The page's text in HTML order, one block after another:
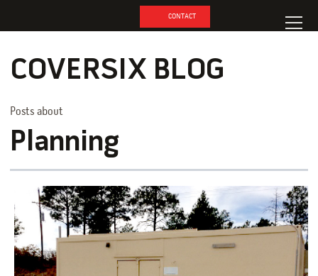
CONTACT
COVERSIX BLOG
Posts about
Planning